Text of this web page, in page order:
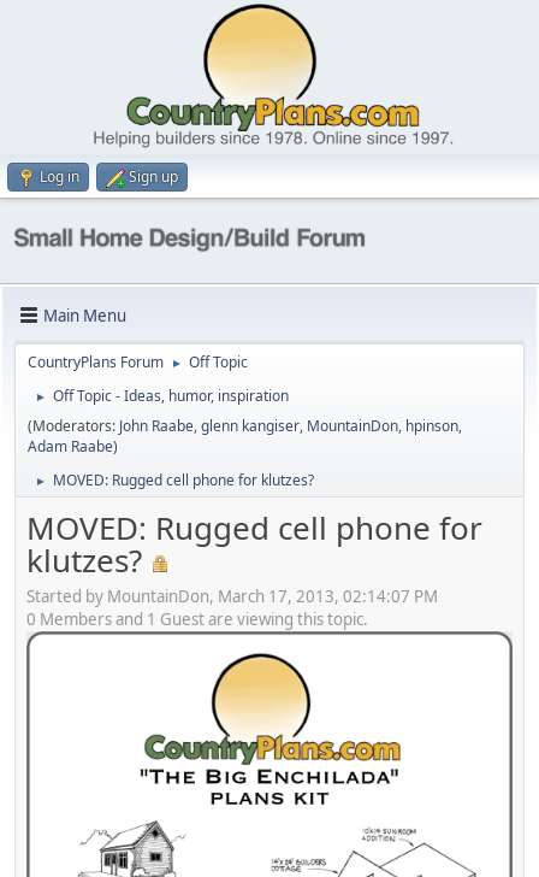
Log in Sign up
Main Menu
CountryPlans Forum ► Off Topic
►
Off Topic - Ideas, humor, inspiration
(Moderators: John Raabe,glenn kangiser, MountainDon, hpinson,
Adam Raabe)
► MOVED: Rugged cell phone for klutzes?
MOVED: Rugged cell phone for
klutzes?
Started by MountainDon, March 17, 2013, 02:14:07 PM
0 Members and 1 Guest are viewing this topic.